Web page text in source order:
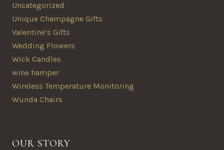
Uncategorized
Unique Champagne Gifts
Valentine’s Gifts
Wedding Flowers
Wick Candles
wine hamper
Wireless Temperature Monitoring
Wunda Chairs
OUR STORY